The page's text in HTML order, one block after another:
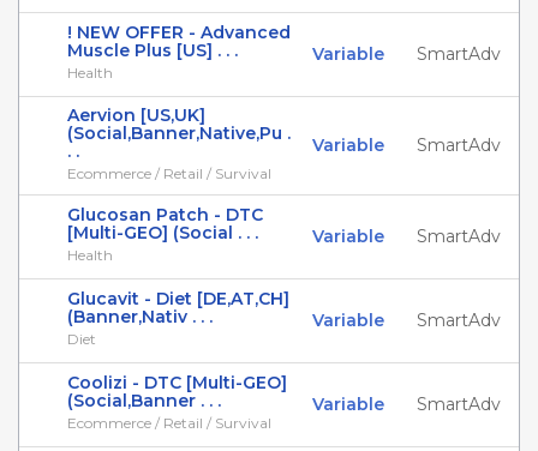
! NEW OFFER - Advanced
Muscle Plus [US] . . .
Health
Variable SmartAdv
Aervion [US,UK]
(Social,Banner,Native,Pu .
. .
Ecommerce / Retail / Survival
Variable SmartAdv
Glucosan Patch - DTC
[Multi-GEO] (Social . . .
Health
Variable SmartAdv
Glucavit - Diet [DE,AT,CH]
(Banner,Nativ . . .
Diet
Variable SmartAdv
Coolizi - DTC [Multi-GEO]
(Social,Banner . . .
Ecommerce / Retail / Survival
Variable SmartAdv